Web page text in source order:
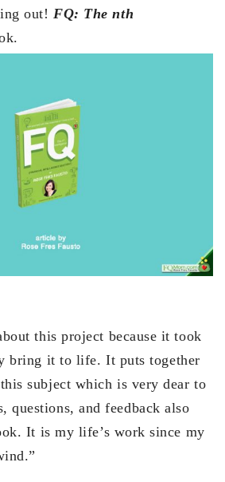
out!FQ: The nth
this project because it took
bring it to life. It puts together
subject which is very dear to
questions, and feedback also
It is my life’s work since my